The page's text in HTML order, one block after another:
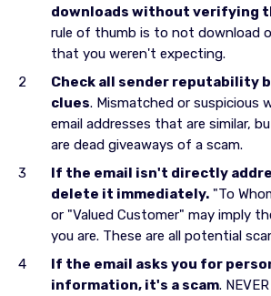
downloads without verifying
rule of thumb is to not download
that you weren't expecting.
Check all sender reputability
clues. Mismatched or suspicious
email addresses that are similar,
are dead giveaways of a scam.
If the email isn't directly
delete it immediately. "To
or "Valued Customer" may imply
you are. These are all potential
If the email asks you for
information, it's a scam.